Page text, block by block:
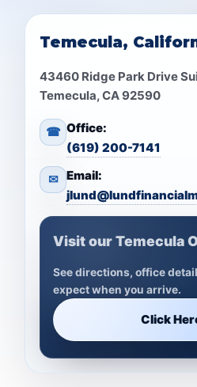
Temecula,
43460 Ridge Park Drive
Temecula, CA 92590
☎ Office:
(619) 200-7141
✉ Email:
Visit our Temecula
See directions, office
expect when you arrive.
Click